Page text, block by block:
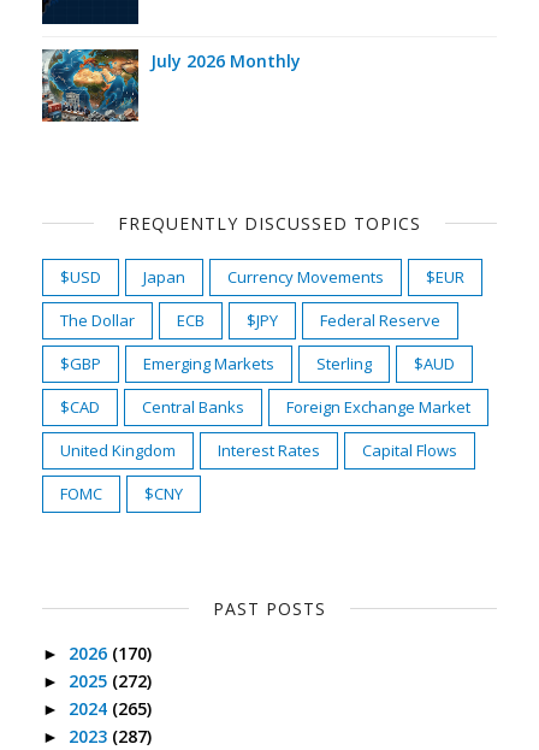
July 2026 Monthly
FREQUENTLY DISCUSSED TOPICS
$USD Japan Currency Movements
$EUR
The Dollar
ECB $JPY
Federal Reserve
$GBP
Emerging Markets Sterling
$AUD
$CAD
Central Banks
Foreign Exchange Market
United Kingdom
Interest Rates
Capital Flows
FOMC
$CNY
PAST POSTS
► 2026 (170)
► 2025 (272)
► 2024 (265)
► 2023 (287)